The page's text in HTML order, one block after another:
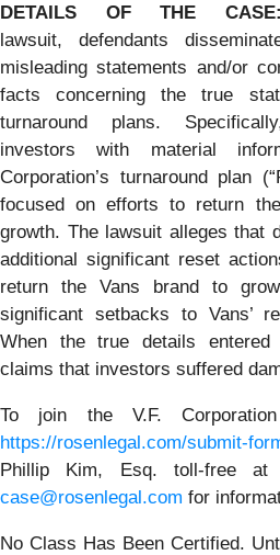
DETAILS OF THE CASE:
lawsuit, defendants
misleading statements and/or
facts concerning the true
turnaround plans.
investors with material
Corporation’s turnaround plan
focused on efforts to return
growth. The lawsuit alleges that
additional significant reset
return the Vans brand to
significant setbacks to Vans’
When the true details
claims that investors suffered
To join the V.F.
https://rosenlegal.com/submit-
Phillip Kim, Esq. toll-free at
case@rosenlegal.com for
No Class Has Been Certified.